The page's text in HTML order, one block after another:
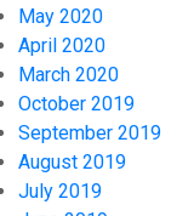
May 2020
April 2020
March 2020
October 2019
September 2019
August 2019
July 2019